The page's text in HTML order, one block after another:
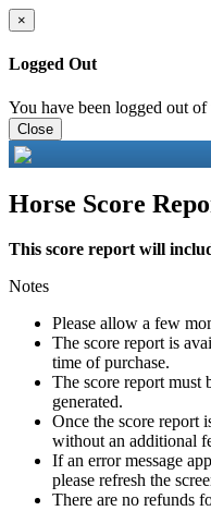
×
Logged Out
You have been logged out of
Close
Horse Score
This score report will
Notes
Please allow a few
The score report is
time of purchase.
The score report must
generated.
Once the score report
without an additional
If an error message
please refresh the
There are no refunds